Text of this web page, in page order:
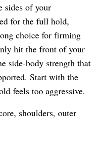
sides of your
for the full hold,
choice for firming
hit the front of your
side-body strength that
Start with the
feels too aggressive.
shoulders, outer